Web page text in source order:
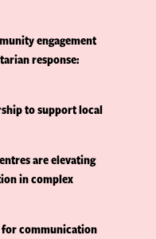
engagement
response:
to support local
are elevating
in complex
for communication